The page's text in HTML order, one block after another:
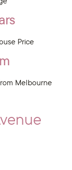
Price
Melbourne